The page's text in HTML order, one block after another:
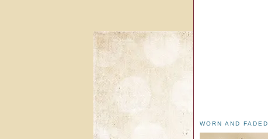
WORN AND FADED